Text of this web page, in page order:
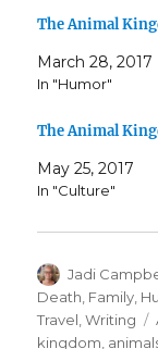
The Animal
March 28, 2017
In "Humor"
The Animal
May 25, 2017
In "Culture"
Author
Jadi
Death, Family,
Travel,Writing
kingdom,